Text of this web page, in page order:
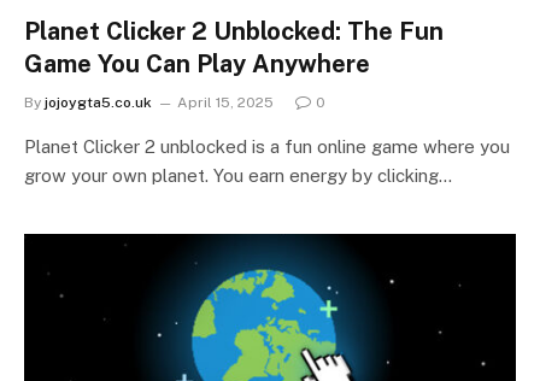
Planet Clicker 2 Unblocked: The Fun
Game You Can Play Anywhere
By jojoygta5.co.uk April 15, 2025 0
Planet Clicker 2 unblocked is a fun online game where you
grow your own planet. You earn energy by clicking…